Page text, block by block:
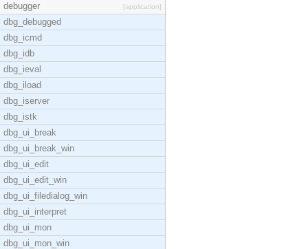
debugger
[application]
dbg_debugged
dbg_icmd
dbg_idb
dbg_ieval
dbg_iload
dbg_iserver
dbg_istk
dbg_ui_break
dbg_ui_break_win
dbg_ui_edit
dbg_ui_edit_win
dbg_ui_filedialog_win
dbg_ui_interpret
dbg_ui_mon
dbg_ui_mon_win